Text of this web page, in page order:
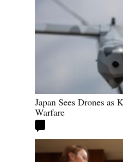
Japan Sees Drones as
Warfare